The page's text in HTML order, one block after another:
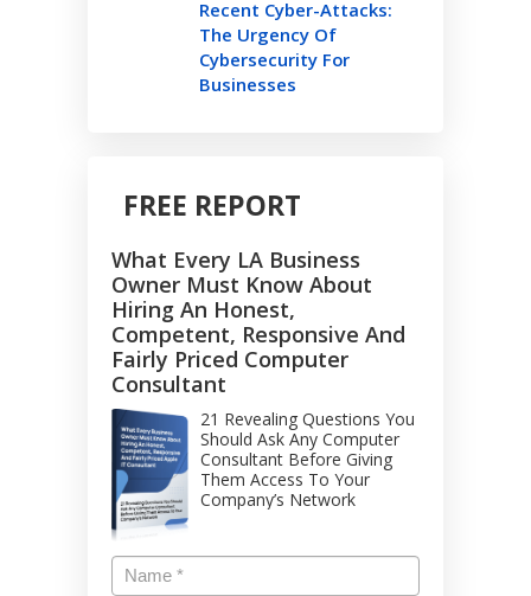
Recent Cyber-Attacks:
The Urgency Of
Cybersecurity For
Businesses
FREE REPORT
What Every LA Business
Owner Must Know About
Hiring An Honest,
Competent, Responsive And
Fairly Priced Computer
Consultant
21 Revealing Questions You
Should Ask Any Computer
Consultant Before Giving
Them Access To Your
Company’s Network